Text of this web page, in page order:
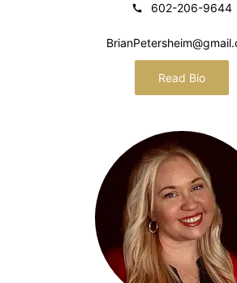
602-206-9644
Read Bio